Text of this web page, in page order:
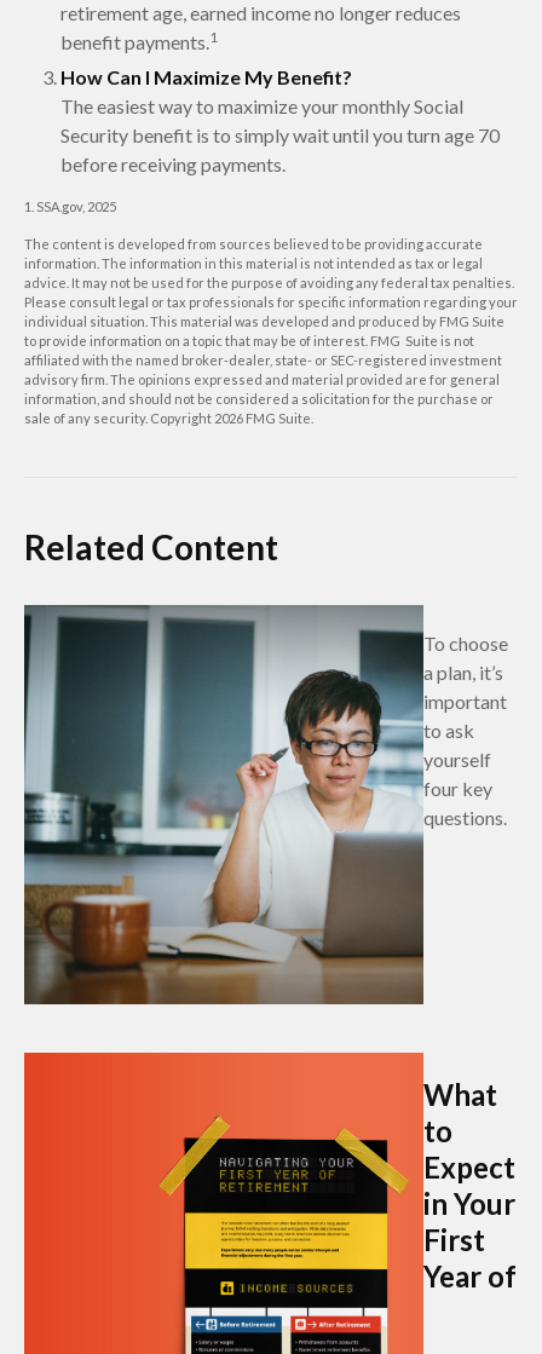
retirement age, earned income no longer reduces
benefit payments.1
How Can I Maximize My Benefit?
The easiest way to maximize your monthly Social
Security benefit is to simply wait until you turn age 70
before receiving payments.
1. SSA.gov, 2025
The content is developed from sources believed to be providing accurate
information. The information in this material is not intended as tax or legal
advice. It may not be used for the purpose of avoiding any federal tax penalties.
Please consult legal or tax professionals for specific information regarding your
individual situation. This material was developed and produced by FMG Suite
to provide information on a topic that may be of interest. FMG Suite is not
affiliated with the named broker-dealer, state- or SEC-registered investment
advisory firm. The opinions expressed and material provided are for general
information, and should not be considered a solicitation for the purchase or
sale of any security. Copyright 2026 FMG Suite.
Related Content
To choose
a plan, it’s
important
to ask
yourself
four key
questions.
What
to
Expect
in Your
First
Year of